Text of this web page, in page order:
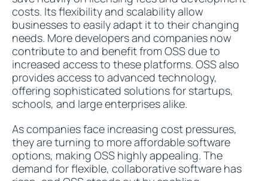
costs. Its flexibility and scalability allow
businesses to easily adapt it to their changing
needs. More developers and companies now
contribute to and benefit from OSS due to
increased access to these platforms. OSS also
provides access to advanced technology,
offering sophisticated solutions for startups,
schools, and large enterprises alike.
As companies face increasing cost pressures,
they are turning to more affordable software
options, making OSS highly appealing. The
demand for flexible, collaborative software has